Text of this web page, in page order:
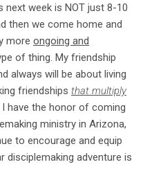
next week is NOT just 8-10
then we come home and
more ongoing and
of thing. My friendship
always will be about living
friendships that multiply
I have the honor of coming
ministry in Arizona,
to encourage and equip
disciplemaking adventure is